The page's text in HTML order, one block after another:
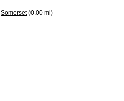
Somerset(0.00 mi)